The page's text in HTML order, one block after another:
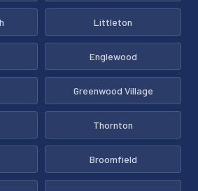
Littleton
Englewood
Greenwood Village
Thornton
Broomfield